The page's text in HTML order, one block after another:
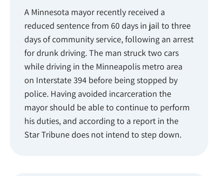
A Minnesota mayor recently received a
reduced sentence from 60 days in jail to three
days of community service, following an arrest
for drunk driving. The man struck two cars
while driving in the Minneapolis metro area
on Interstate 394 before being stopped by
police. Having avoided incarceration the
mayor should be able to continue to perform
his duties, and according to a report in the
Star Tribune does not intend to step down.